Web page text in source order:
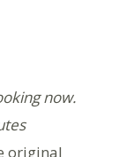
now.
original